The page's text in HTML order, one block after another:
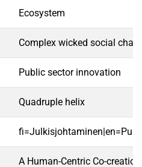
Ecosystem
Complex wicked social
Public sector innovation
Quadruple helix
A Human-Centric Co-